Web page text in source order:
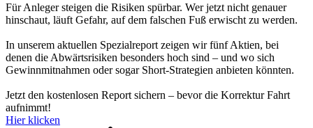
Für Anleger steigen die Risiken spürbar. Wer jetzt nicht genauer
hinschaut, läuft Gefahr, auf dem falschen Fuß erwischt zu werden.
In unserem aktuellen Spezialreport zeigen wir fünf Aktien, bei
denen die Abwärtsrisiken besonders hoch sind – und wo sich
Gewinnmitnahmen oder sogar Short-Strategien anbieten könnten.
Jetzt den kostenlosen Report sichern – bevor die Korrektur Fahrt
aufnimmt!
Hier klicken